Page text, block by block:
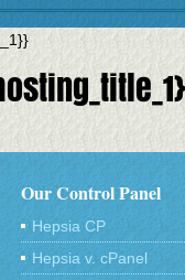
Our Control Panel
Hepsia CP
Hepsia v. cPanel